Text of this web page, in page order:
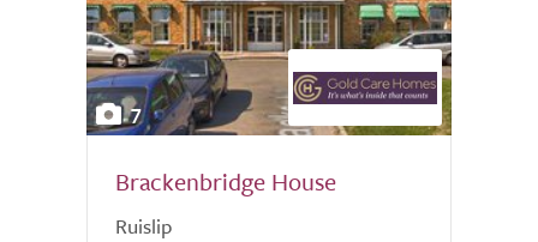
7
Brackenbridge House
Ruislip